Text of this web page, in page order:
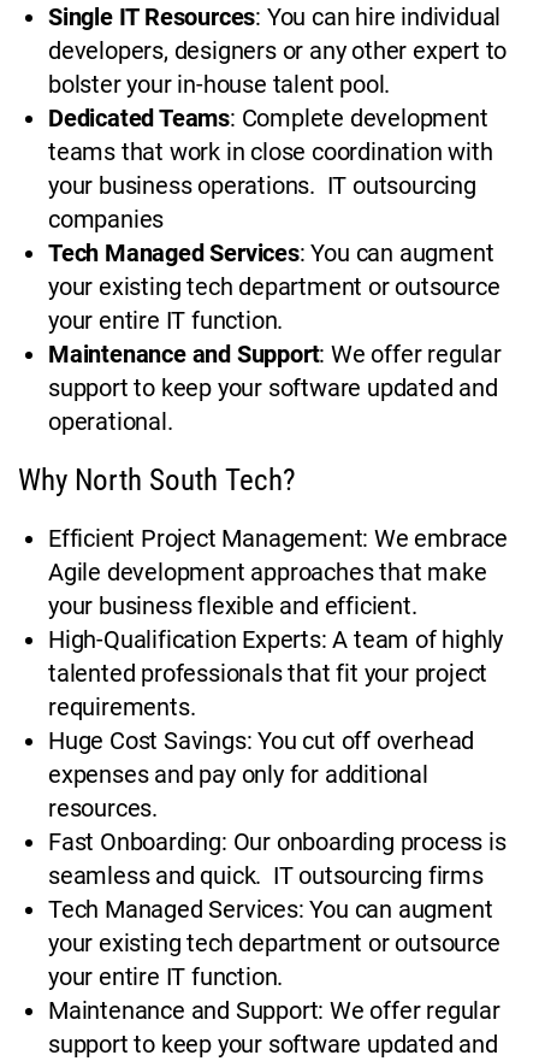
Single IT Resources: You can hire individual
developers, designers or any other expert to
bolster your in-house talent pool.
Dedicated Teams: Complete development
teams that work in close coordination with
your business operations. IT outsourcing
companies
Tech Managed Services: You can augment
your existing tech department or outsource
your entire IT function.
Maintenance and Support: We offer regular
support to keep your software updated and
operational.
Why North South Tech?
Efficient Project Management: We embrace
Agile development approaches that make
your business flexible and efficient.
High-Qualification Experts: A team of highly
talented professionals that fit your project
requirements.
Huge Cost Savings: You cut off overhead
expenses and pay only for additional
resources.
Fast Onboarding: Our onboarding process is
seamless and quick. IT outsourcing firms
Tech Managed Services: You can augment
your existing tech department or outsource
your entire IT function.
Maintenance and Support: We offer regular
support to keep your software updated and